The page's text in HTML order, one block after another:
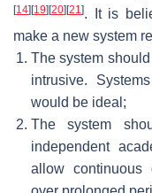
[14] [19] [20] [21]. It is
make a new system
The system
intrusive.
would be ideal;
The system
independent
allow continuous